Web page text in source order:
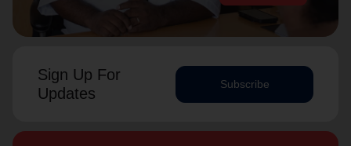
Sign Up For
Updates
Subscribe